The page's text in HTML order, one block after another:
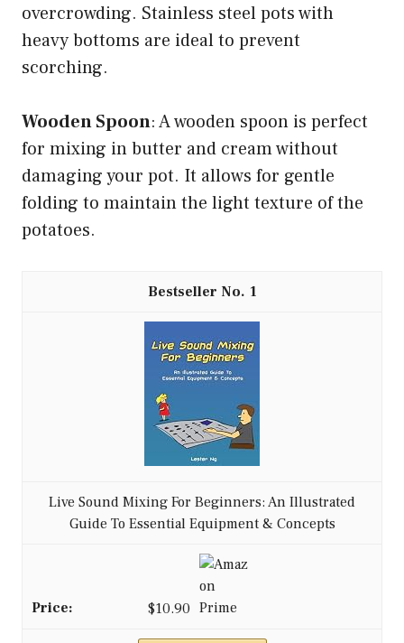
overcrowding. Stainless steel pots with
heavy bottoms are ideal to prevent
scorching.
Wooden Spoon: A wooden spoon is perfect
for mixing in butter and cream without
damaging your pot. It allows for gentle
folding to maintain the light texture of the
potatoes.
1
Live Sound Mixing For Beginners: An Illustrated
Guide To Essential Equipment & Concepts
$10.90